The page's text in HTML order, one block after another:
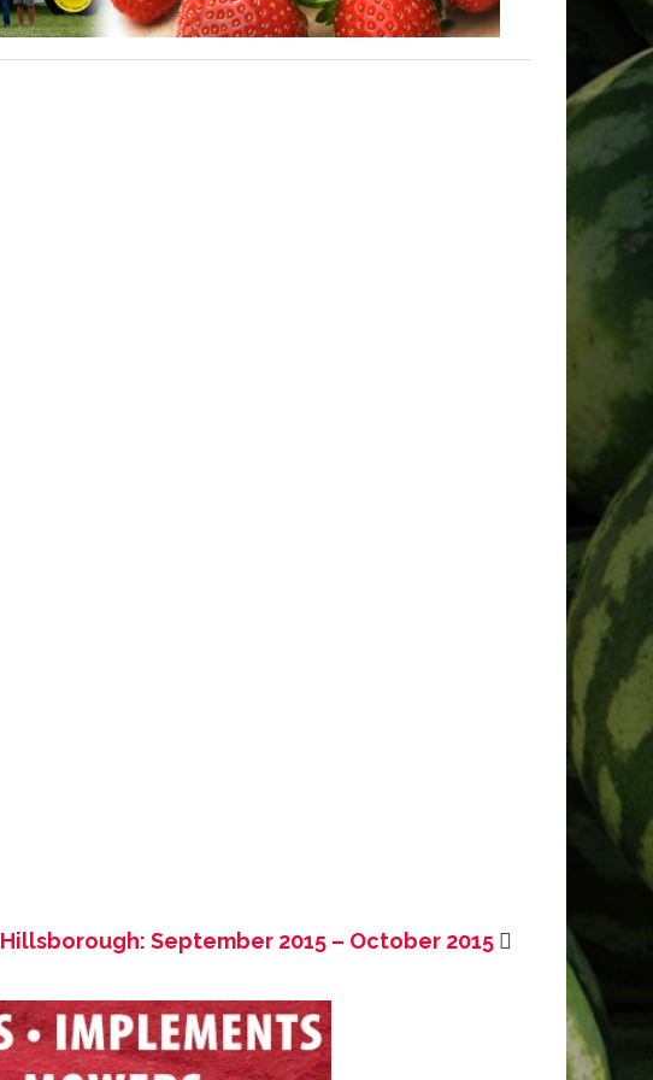
Hillsborough: September 2015 – October 2015